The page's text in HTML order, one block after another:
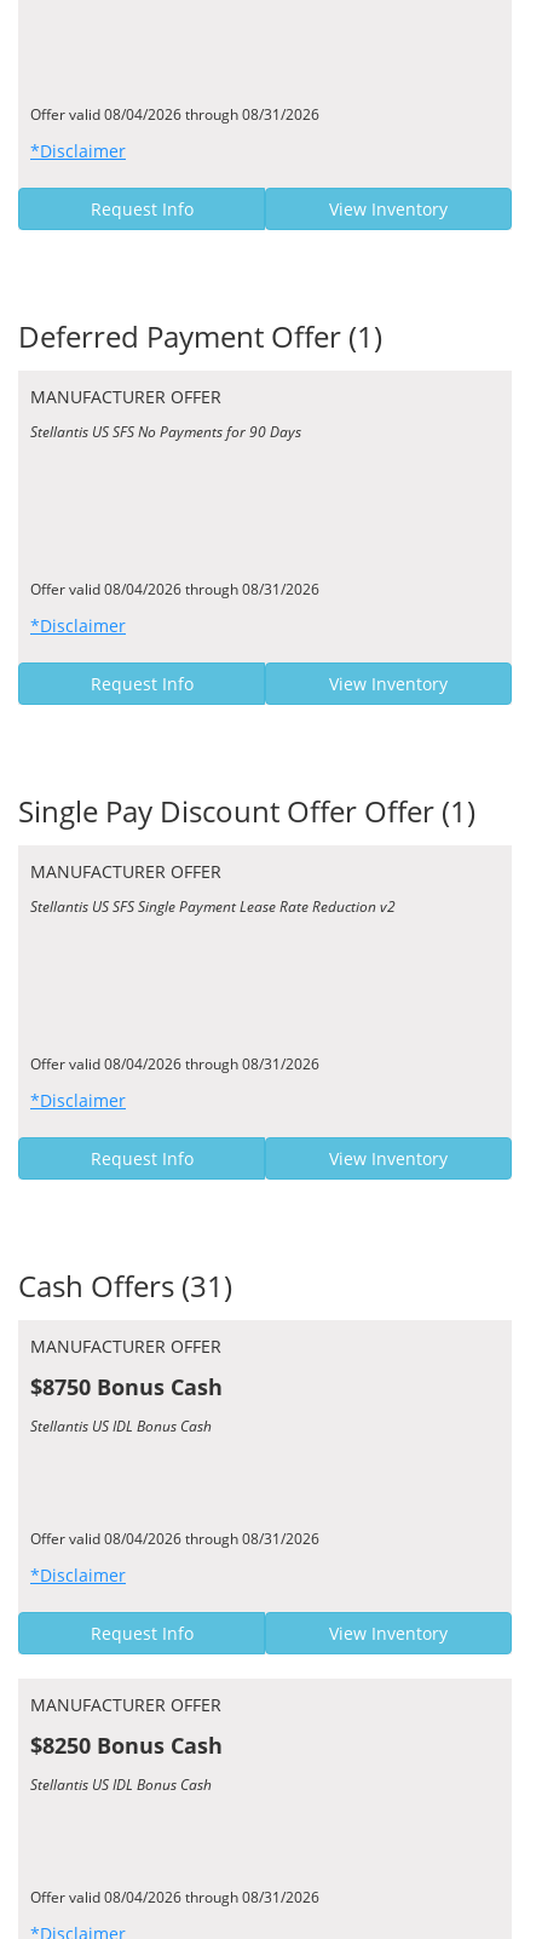
Offer valid 08/04/2026 through 08/31/2026
*Disclaimer
Request Info View Inventory
Deferred Payment Offer (1)
MANUFACTURER OFFER
Stellantis US SFS No Payments for 90 Days
Offer valid 08/04/2026 through 08/31/2026
*Disclaimer
Request Info View Inventory
Single Pay Discount Offer Offer (1)
MANUFACTURER OFFER
Stellantis US SFS Single Payment Lease Rate Reduction v2
Offer valid 08/04/2026 through 08/31/2026
*Disclaimer
Request Info View Inventory
Cash Offers (31)
MANUFACTURER OFFER
$8750 Bonus Cash
Stellantis US IDL Bonus Cash
Offer valid 08/04/2026 through 08/31/2026
*Disclaimer
Request Info View Inventory
MANUFACTURER OFFER
$8250 Bonus Cash
Stellantis US IDL Bonus Cash
Offer valid 08/04/2026 through 08/31/2026
*Disclaimer